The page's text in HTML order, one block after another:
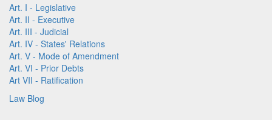
Art. I - Legislative
Art. II - Executive
Art. III - Judicial
Art. IV - States' Relations
Art. V - Mode of Amendment
Art. VI - Prior Debts
Art VII - Ratification
Law Blog